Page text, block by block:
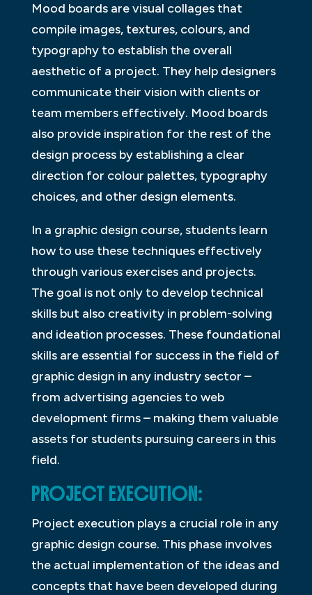
Mood boards are visual collages that
compile images, textures, colours, and
typography to establish the overall
aesthetic of a project. They help designers
communicate their vision with clients or
team members effectively. Mood boards
also provide inspiration for the rest of the
design process by establishing a clear
direction for colour palettes, typography
choices, and other design elements.
In a graphic design course, students learn
how to use these techniques effectively
through various exercises and projects.
The goal is not only to develop technical
skills but also creativity in problem-solving
and ideation processes. These foundational
skills are essential for success in the field of
graphic design in any industry sector –
from advertising agencies to web
development firms – making them valuable
assets for students pursuing careers in this
field.
PROJECT EXECUTION:
Project execution plays a crucial role in any
graphic design course. This phase involves
the actual implementation of the ideas and
concepts that have been developed during